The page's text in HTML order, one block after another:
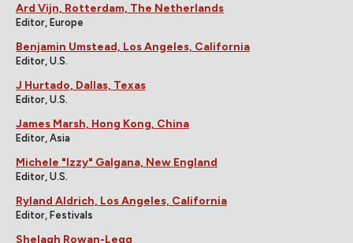
Ard Vijn, Rotterdam, The Netherlands
Editor, Europe
Benjamin Umstead, Los Angeles, California
Editor, U.S.
J Hurtado, Dallas, Texas
Editor, U.S.
James Marsh, Hong Kong, China
Editor, Asia
Michele "Izzy" Galgana, New England
Editor, U.S.
Ryland Aldrich, Los Angeles, California
Editor, Festivals
Shelagh Rowan-Legg